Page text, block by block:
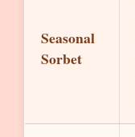
Seasonal
Sorbet